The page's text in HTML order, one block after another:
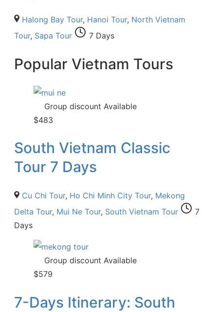
Halong Bay Tour, Hanoi Tour, North Vietnam
Tour, Sapa Tour 7 Days
Popular Vietnam Tours
Group discount Available
$483
South Vietnam Classic
Tour 7 Days
Cu Chi Tour, Ho Chi Minh City Tour, Mekong
Delta Tour, Mui Ne Tour, South Vietnam Tour
7
Days
Group discount Available
$579
7-Days Itinerary: South